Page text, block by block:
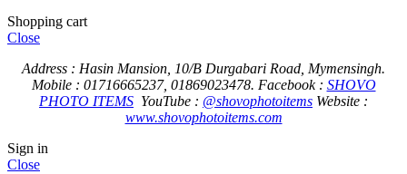
Shopping cart
Close
Address : Hasin Mansion, 10/B Durgabari Road, Mymensingh.
Mobile : 01716665237, 01869023478. Facebook : SHOVO
PHOTO ITEMS YouTube : @shovophotoitems Website :
www.shovophotoitems.com
Sign in
Close